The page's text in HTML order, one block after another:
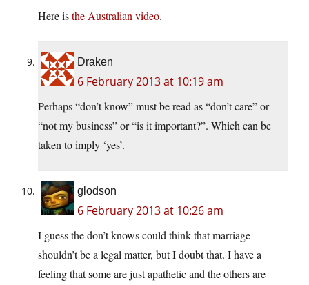
Here isthe Australian video.
Draken
6 February 2013 at 10:19 am
Perhaps “don’t know” must be read as “don’t care” or
“not my business” or “is it important?”. Which can be
taken to imply ‘yes’.
glodson
6 February 2013 at 10:26 am
I guess the don’t knows could think that marriage
shouldn’t be a legal matter, but I doubt that. I have a
feeling that some are just apathetic and the others are